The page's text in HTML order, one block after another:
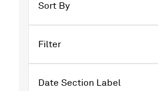
Sort By
Filter
Date Section Label